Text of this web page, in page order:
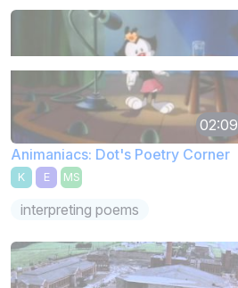
02:09
Animaniacs: Dot's Poetry Corner
K E MS
interpreting poems